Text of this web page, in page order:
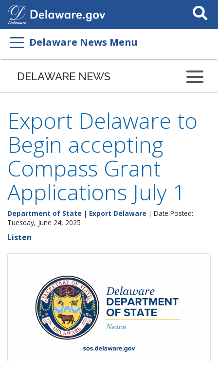
Search
This
Delaware News Menu
DELAWARE NEWS
Export Delaware to
Begin accepting
Compass Grant
Applications July 1
Department of State | Export Delaware | Date Posted:
Tuesday, June 24, 2025
Listen